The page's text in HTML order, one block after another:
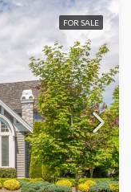
FOR SALE